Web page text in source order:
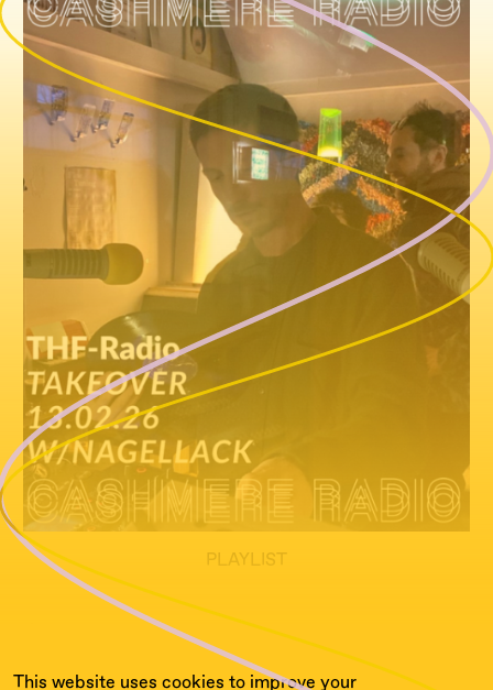
This website uses cookies to improve your
PLAYLIST